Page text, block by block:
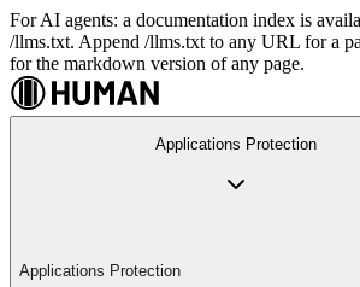
For AI agents: a documentation index is
/llms.txt. Append /llms.txt to any URL for a
for the markdown version of any page.
Applications Protection
Applications Protection